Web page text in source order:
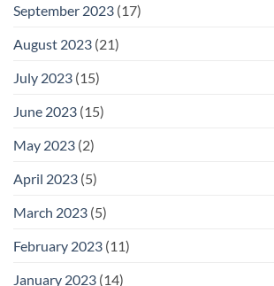
September 2023 (17)
August 2023 (21)
July 2023 (15)
June 2023 (15)
May 2023 (2)
April 2023 (5)
March 2023 (5)
February 2023 (11)
January 2023 (14)